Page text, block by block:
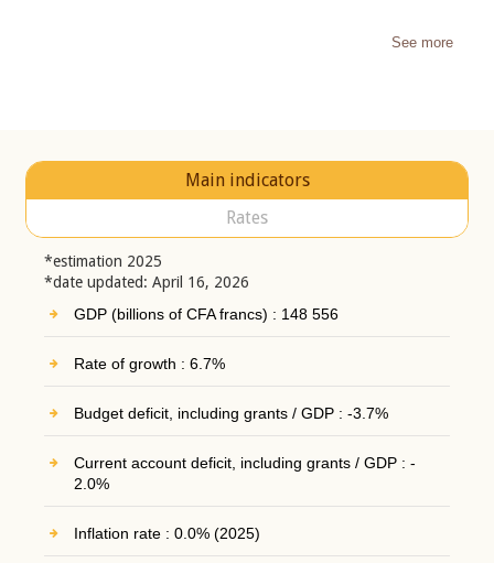
See more
Main indicators
Rates
*estimation 2025
*date updated: April 16, 2026
GDP (billions of CFA francs) : 148 556
Rate of growth : 6.7%
Budget deficit, including grants / GDP : -3.7%
Current account deficit, including grants / GDP : -
2.0%
Inflation rate : 0.0% (2025)